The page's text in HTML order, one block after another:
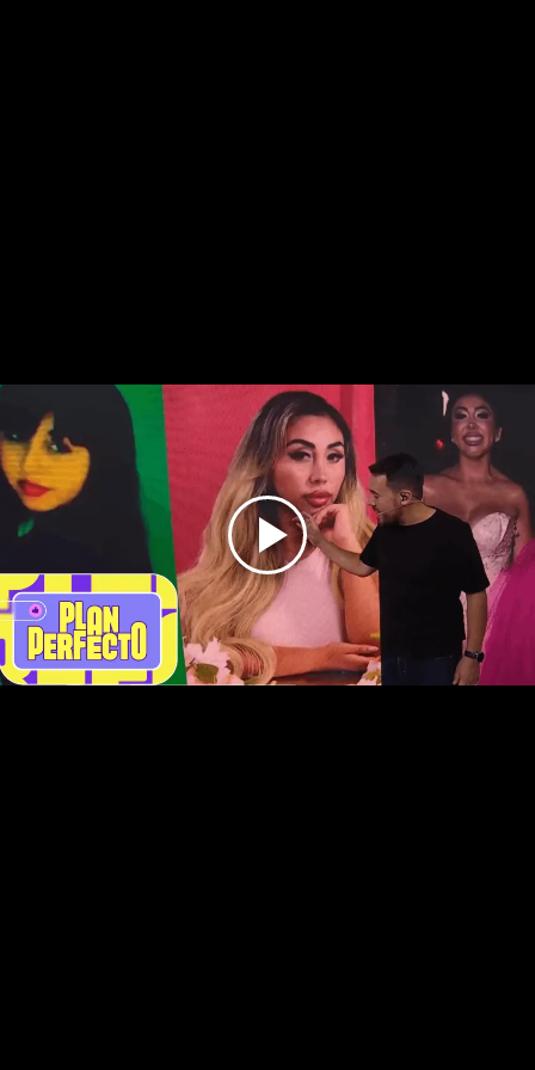
Play
Video